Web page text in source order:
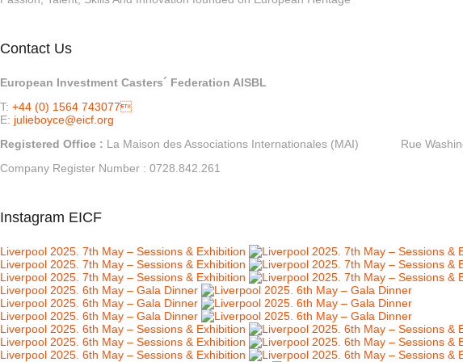
Contact Us
European Investment Casters´ Federation AISBL
T: +44 (0) 1564 743077
E: julieboyce@eicf.org
Registered Office : La Maison des Associations Internationales (MAI) Rue
Company Register Number : 0728.842.261
Instagram EICF
Liverpool 2025. 7th May – Sessions & Exhibition
Liverpool 2025. 7th May – Sessions & Exhibition
Liverpool 2025. 7th May – Sessions & Exhibition
Liverpool 2025. 6th May – Gala Dinner
Liverpool 2025. 6th May – Gala Dinner
Liverpool 2025. 6th May – Gala Dinner
Liverpool 2025. 6th May – Sessions & Exhibition
Liverpool 2025. 6th May – Sessions & Exhibition
Liverpool 2025. 6th May – Sessions & Exhibition